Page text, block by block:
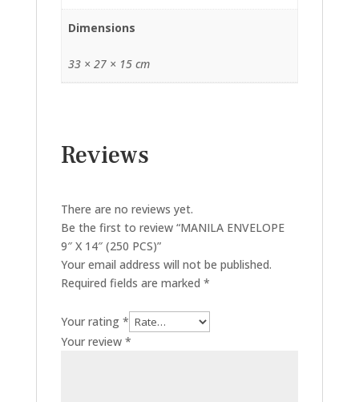
Dimensions
33 × 27 × 15 cm
Reviews
There are no reviews yet.
Be the first to review “MANILA ENVELOPE
9″ X 14″ (250 PCS)”
Your email address will not be published.
Required fields are marked *
Your rating *
Your review *